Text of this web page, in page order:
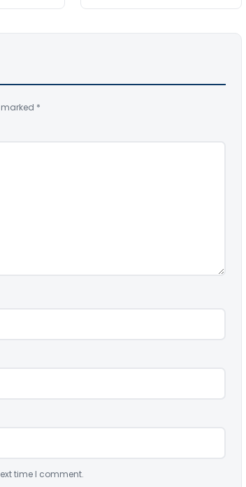
*
time I comment.